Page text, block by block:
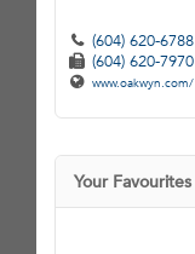
(604) 620-6788
(604) 620-7970
www.oakwyn.com/
Your Favourites